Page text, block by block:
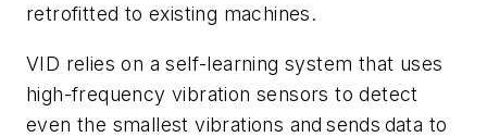
retrofitted to existing machines.
VID relies on a self-learning system that uses
high-frequency vibration sensors to detect
even the smallest vibrations and sends data to